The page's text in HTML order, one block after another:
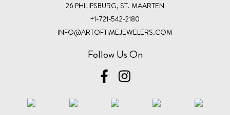
26 PHILIPSBURG, ST. MAARTEN
+1-721-542-2180
INFO@ARTOFTIMEJEWELERS.COM
Follow Us On